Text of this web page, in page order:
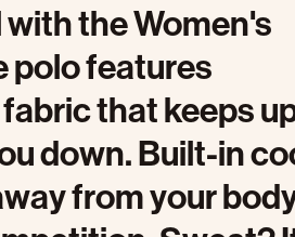
the Women's
polo features
that keeps
down. Built-in
from your